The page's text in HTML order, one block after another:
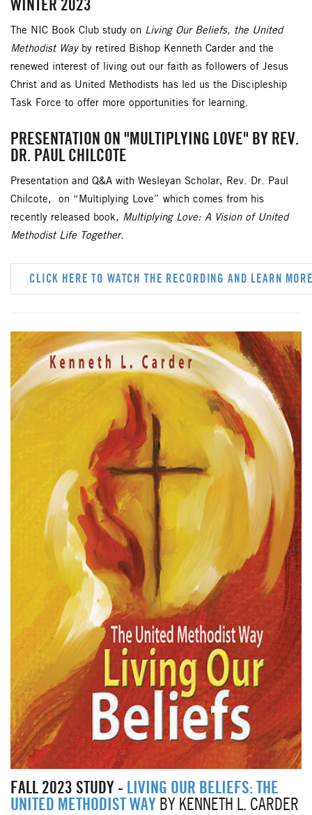
WINTER 2023
The NIC Book Club study on Living Our Beliefs, the United
Methodist Wayby retired Bishop Kenneth Carder and the
renewed interest of living out our faith as followers of Jesus
Christ and as United Methodists has led us the Discipleship
Task Force to offer more opportunities for learning.
PRESENTATION ON "MULTIPLYING LOVE" BY REV.
DR. PAUL CHILCOTE
Presentation and Q&A with Wesleyan Scholar, Rev. Dr. Paul
Chilcote, on “Multiplying Love” which comes from his
recently released book, Multiplying Love: A Vision of United
Methodist Life Together.
CLICK HERE TO WATCH THE RECORDING AND LEARN
FALL 2023 STUDY - LIVING OUR BELIEFS: THE
UNITED METHODIST WAY BY KENNETH L. CARDER